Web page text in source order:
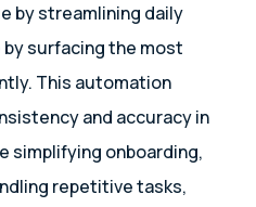
by streamlining daily
surfacing the most
This automation
and accuracy in
simplifying onboarding,
repetitive tasks,